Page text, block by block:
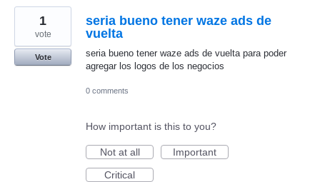
seria bueno tener waze ads de
vuelta
seria bueno tener waze ads de vuelta para poder
agregar los logos de los negocios
1
vote
Vote
0 comments
How important is this to you?
Not at all
Important
Critical